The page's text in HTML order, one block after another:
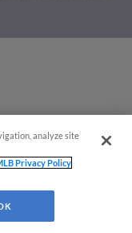
analyze site
Privacy Policy